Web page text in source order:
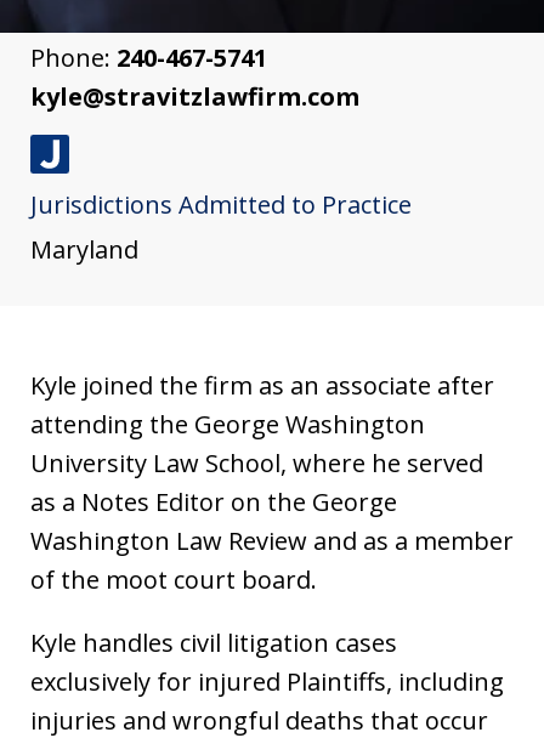
J
u
s
Phone: 240-467-5741
kyle@stravitzlawfirm.com
Jurisdictions Admitted to Practice
Maryland
Kyle joined the firm as an associate after
attending the George Washington
University Law School, where he served
as a Notes Editor on the George
Washington Law Review and as a member
of the moot court board.
Kyle handles civil litigation cases
exclusively for injured Plaintiffs, including
injuries and wrongful deaths that occur